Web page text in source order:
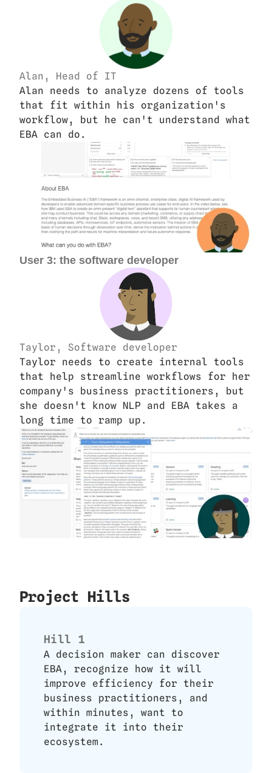
Alan, Head of IT
Alan needs to analyze dozens of tools
that fit within his organization's
workflow, but he can't understand what
EBA can do.
User 3: the software developer
Taylor, Software developer
Taylor needs to create internal tools
that help streamline workflows for her
company's business practitioners, but
she doesn't know NLP and EBA takes a
long time to ramp up.
Project Hills
Hill 1
A decision maker can discover
EBA, recognize how it will
improve efficiency for their
business practitioners, and
within minutes, want to
integrate it into their
ecosystem.